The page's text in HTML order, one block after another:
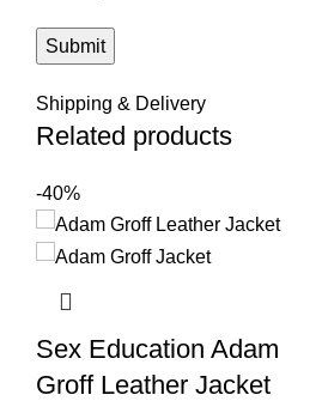
Shipping & Delivery
Related products
-40%
Sex Education Adam
Groff Leather Jacket